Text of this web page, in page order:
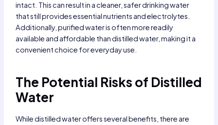
intact. This can result in a cleaner, safer drinking water
that still provides essential nutrients and electrolytes.
Additionally, purified water is often more readily
available and affordable than distilled water, making it a
convenient choice for everyday use.
The Potential Risks of Distilled
Water
While distilled water offers several benefits, there are